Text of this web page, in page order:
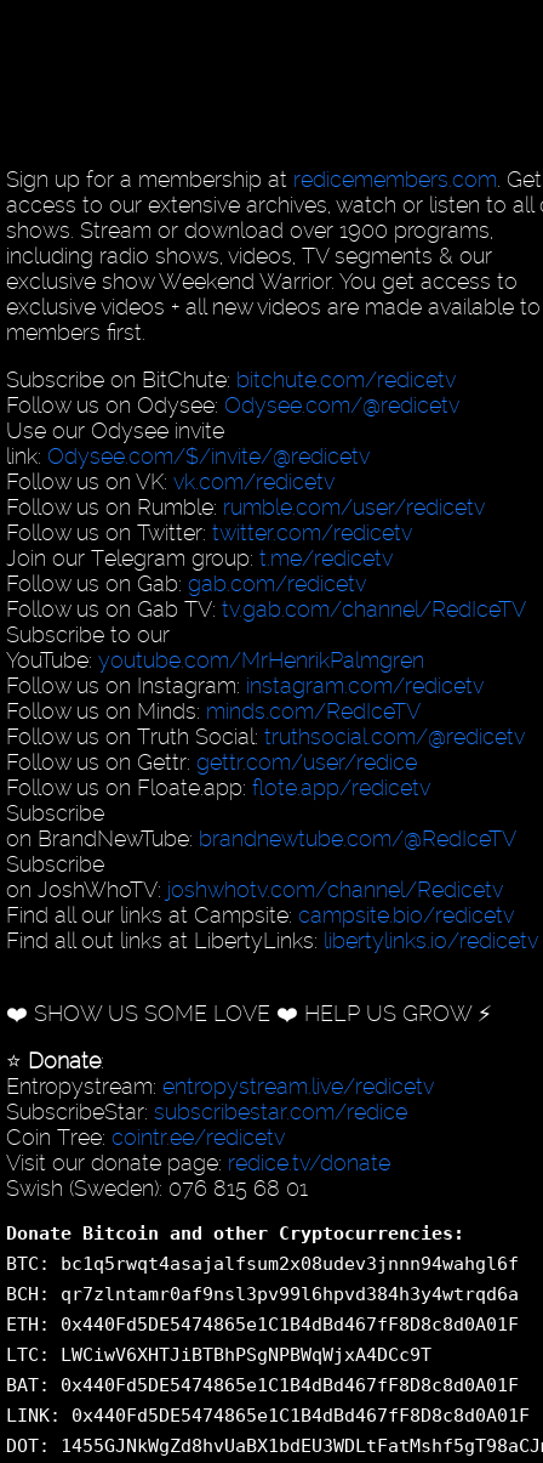
Sign up for a membership at redicemembers.com .
access to our extensive archives, watch or listen to all
shows. Stream or download over 1900 programs,
including radio shows, videos, TV segments & our
exclusive show Weekend Warrior. You get access to
exclusive videos + all new videos are made available to
members first.
Subscribe on BitChute: bitchute.com/redicetv
Follow us on Odysee: Odysee.com/@redicetv
Use our Odysee invite
link: Odysee.com/$/invite/@redicetv
Follow us on VK: vk.com/redicetv
Follow us on Rumble: rumble.com/user/redicetv
Follow us on Twitter: twitter.com/redicetv
Join our Telegram group: t.me/redicetv
Follow us on Gab: gab.com/redicetv
Follow us on Gab TV: tv.gab.com/channel/RedIceTV
Subscribe to our
YouTube: youtube.com/MrHenrikPalmgren
Follow us on Instagram: instagram.com/redicetv
Follow us on Minds: minds.com/RedIceTV
Follow us on Truth Social: truthsocial.com/@redicetv
Follow us on Gettr: gettr.com/user/redice
Follow us on Floate.app: flote.app/redicetv
Subscribe
on BrandNewTube: brandnewtube.com/@RedIceTV
Subscribe
on JoshWhoTV: joshwhotv.com/channel/Redicetv
Find all our links at Campsite: campsite.bio/redicetv
Find all out links at LibertyLinks: libertylinks.io/redicetv
❤️ SHOW US SOME LOVE ❤️ HELP US GROW ⚡️
⭐️ Donate:
Entropystream: entropystream.live/redicetv
SubscribeStar: subscribestar.com/redice
Coin Tree: cointr.ee/redicetv
Visit our donate page: redice.tv/donate
Swish (Sweden): 076 815 68 01
Donate Bitcoin and other Cryptocurrencies:
BTC: bc1q5rwqt4asajalfsum2x08udev3jnnn94wahgl6f
BCH: qr7zlntamr0af9nsl3pv99l6hpvd384h3y4wtrqd6a
ETH: 0x440Fd5DE5474865e1C1B4dBd467fF8D8c8d0A01F
LTC: LWCiwV6XHTJiBTBhPSgNPBWqWjxA4DCc9T
BAT: 0x440Fd5DE5474865e1C1B4dBd467fF8D8c8d0A01F
LINK: 0x440Fd5DE5474865e1C1B4dBd467fF8D8c8d0A01F
DOT: